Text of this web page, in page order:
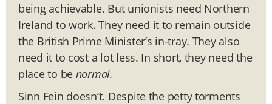
being achievable. But unionists need Northern
Ireland to work. They need it to remain outside
the British Prime Minister’s in-tray. They also
need it to cost a lot less. In short, they need the
place to be normal.
Sinn Fein doesn’t. Despite the petty torments